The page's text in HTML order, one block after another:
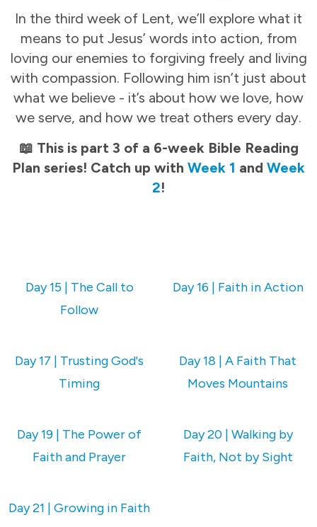
In the third week of Lent, we’ll explore what it
means to put Jesus’ words into action, from
loving our enemies to forgiving freely and living
with compassion. Following him isn’t just about
what we believe - it’s about how we love, how
we serve, and how we treat others every day.
📖 This is part 3 of a 6-week Bible Reading
Plan series! Catch up with Week 1 and Week
2!
Day 15 | The Call to
Follow
Day 16 | Faith in Action
Day 17 | Trusting God's
Timing
Day 18 | A Faith That
Moves Mountains
Day 19 | The Power of
Faith and Prayer
Day 20 | Walking by
Faith, Not by Sight
Day 21 | Growing in Faith